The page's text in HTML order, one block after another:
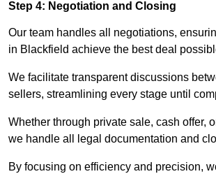
Step 4: Negotiation and Closing
Our team handles all negotiations,
in Blackfield achieve the best deal
We facilitate transparent discussions
sellers, streamlining every stage until
Whether through private sale, cash offer,
we handle all legal documentation and
By focusing on efficiency and precision,